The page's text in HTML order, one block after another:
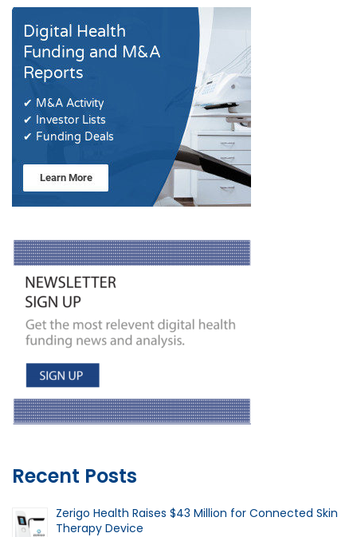
Recent Posts
Zerigo Health Raises $43 Million for Connected Skin
Therapy Device